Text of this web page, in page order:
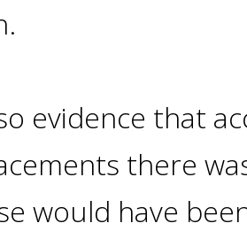
evidence that
there
would have